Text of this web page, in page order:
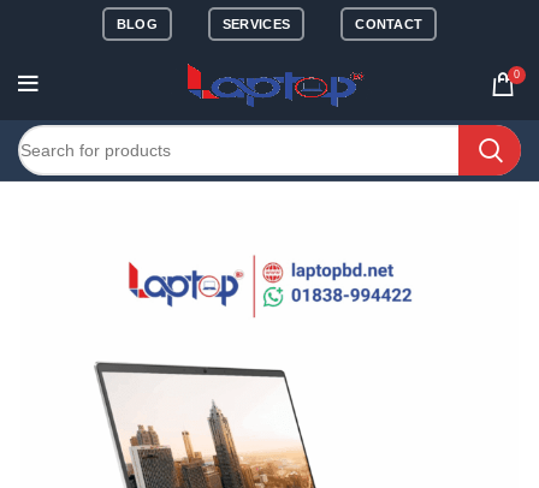
BLOG SERVICES CONTACT
0